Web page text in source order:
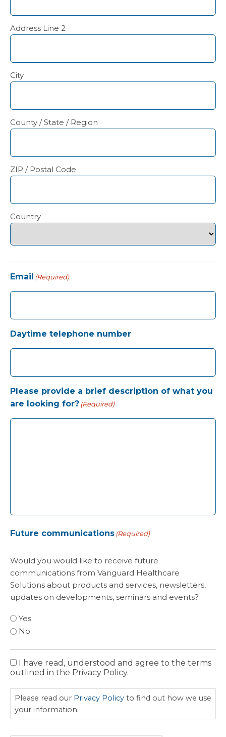
Address Line 2
City
County / State / Region
ZIP / Postal Code
Country
Email (Required)
Daytime telephone number
Please provide a brief description of what you
are looking for?(Required)
Future communications(Required)
Would you would like to receive future
communications from Vanguard Healthcare
Solutions about products and services, newsletters,
updates on developments, seminars and events?
Yes
No
Privacy
Policy
I have read, understood and agree to the terms
outlined in the Privacy Policy.
Please read our Privacy Policy to find out how we use
your information.
CAPTCHA